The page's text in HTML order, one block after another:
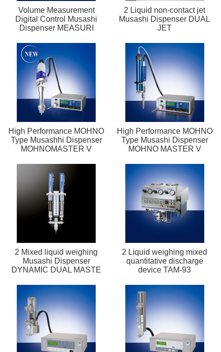
Volume Measurement
Digital Control Musashi
Dispenser MEASURI
2 Liquid non-contact jet
Musashi Dispenser DUAL
JET
High Performance MOHNO
Type Musashhi Dispenser
MOHNOMASTER V
High Performance MOHNO
Type Musashi Dispenser
MOHNO MASTER V
2 Mixed liquid weighing
Musashi Dispenser
DYNAMIC DUAL MASTE
2 Liquid weighing mixed
quantitative discharge
device TAM-93